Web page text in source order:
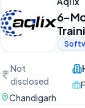
6-
Not
disclosed
Chandigarh